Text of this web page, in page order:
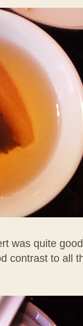
was quite
contrast to all